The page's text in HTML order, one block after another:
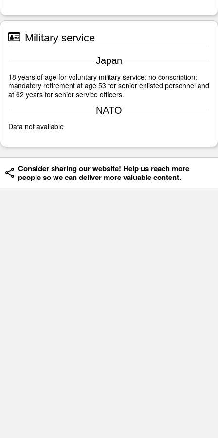
Military service
Japan
18 years of age for voluntary military service; no conscription;
mandatory retirement at age 53 for senior enlisted personnel and
at 62 years for senior service officers.
NATO
Data not available
Consider sharing our website! Help us reach more
people so we can deliver more valuable content.